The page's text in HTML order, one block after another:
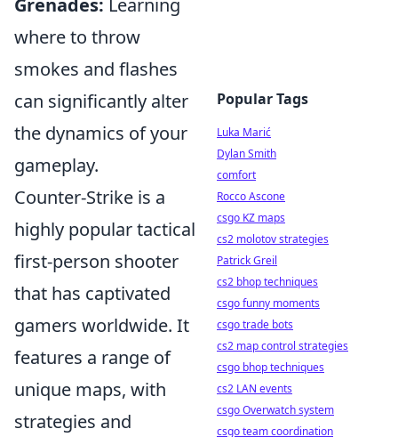
Grenades: Learning
where to throw
smokes and flashes
can significantly alter
the dynamics of your
gameplay.
Counter-Strike is a
highly popular tactical
first-person shooter
that has captivated
gamers worldwide. It
features a range of
unique maps, with
strategies and
Popular Tags
Luka Marić
Dylan Smith
comfort
Rocco Ascone
csgo KZ maps
cs2 molotov strategies
Patrick Greil
cs2 bhop techniques
csgo funny moments
csgo trade bots
cs2 map control strategies
csgo bhop techniques
cs2 LAN events
csgo Overwatch system
csgo team coordination